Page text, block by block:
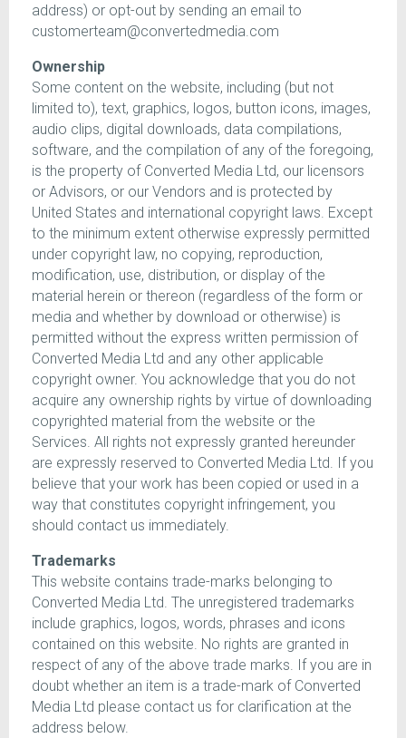
address) or opt-out by sending an email to
customerteam@convertedmedia.com
Ownership
Some content on the website, including (but not
limited to), text, graphics, logos, button icons, images,
audio clips, digital downloads, data compilations,
software, and the compilation of any of the foregoing,
is the property of Converted Media Ltd, our licensors
or Advisors, or our Vendors and is protected by
United States and international copyright laws. Except
to the minimum extent otherwise expressly permitted
under copyright law, no copying, reproduction,
modification, use, distribution, or display of the
material herein or thereon (regardless of the form or
media and whether by download or otherwise) is
permitted without the express written permission of
Converted Media Ltd and any other applicable
copyright owner. You acknowledge that you do not
acquire any ownership rights by virtue of downloading
copyrighted material from the website or the
Services. All rights not expressly granted hereunder
are expressly reserved to Converted Media Ltd. If you
believe that your work has been copied or used in a
way that constitutes copyright infringement, you
should contact us immediately.
Trademarks
This website contains trade-marks belonging to
Converted Media Ltd. The unregistered trademarks
include graphics, logos, words, phrases and icons
contained on this website. No rights are granted in
respect of any of the above trade marks. If you are in
doubt whether an item is a trade-mark of Converted
Media Ltd please contact us for clarification at the
address below.